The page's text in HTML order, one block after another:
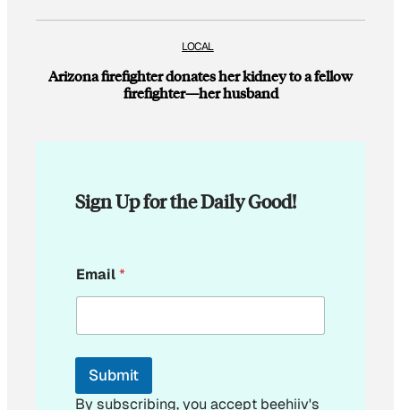
LOCAL
Arizona firefighter donates her kidney to a fellow
firefighter—her husband
Sign Up for the Daily Good!
*
*
Email*
Submit
By subscribing, you accept beehiiv's